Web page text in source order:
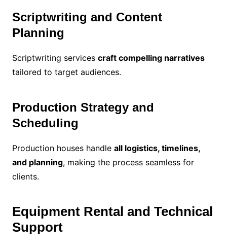
Scriptwriting and Content
Planning
Scriptwriting services craft compelling narratives
tailored to target audiences.
Production Strategy and
Scheduling
Production houses handle all logistics, timelines,
and planning, making the process seamless for
clients.
Equipment Rental and Technical
Support